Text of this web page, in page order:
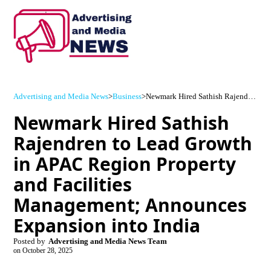
Advertising and Media News>Business> Newmark Hired Sathish Rajendren to Lead Growth in APAC Region Property and Facilities Management; Announces Expansion into India
Newmark Hired Sathish
Rajendren to Lead Growth
in APAC Region Property
and Facilities
Management; Announces
Expansion into India
Posted by Advertising and Media News Team
on October 28, 2025